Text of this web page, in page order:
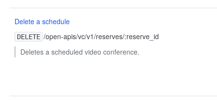
Delete a schedule
DELETE /open-apis/vc/v1/reserves/:reserve_id
Deletes a scheduled video conference.